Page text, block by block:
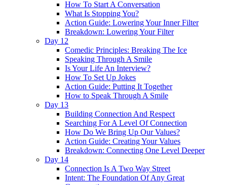
How To Start A Conversation
What Is Stopping You?
Action Guide: Lowering Your Inner Filter
Breakdown: Lowering Your Filter
Day 12
Comedic Principles: Breaking The Ice
Speaking Through A Smile
Is Your Life An Interview?
How To Set Up Jokes
Action Guide: Putting It Together
How to Speak Through A Smile
Day 13
Building Connection And Respect
Searching For A Level Of Connection
How Do We Bring Up Our Values?
Action Guide: Creating Your Values
Breakdown: Connecting One Level Deeper
Day 14
Connection Is A Two Way Street
Intent: The Foundation Of Any Great